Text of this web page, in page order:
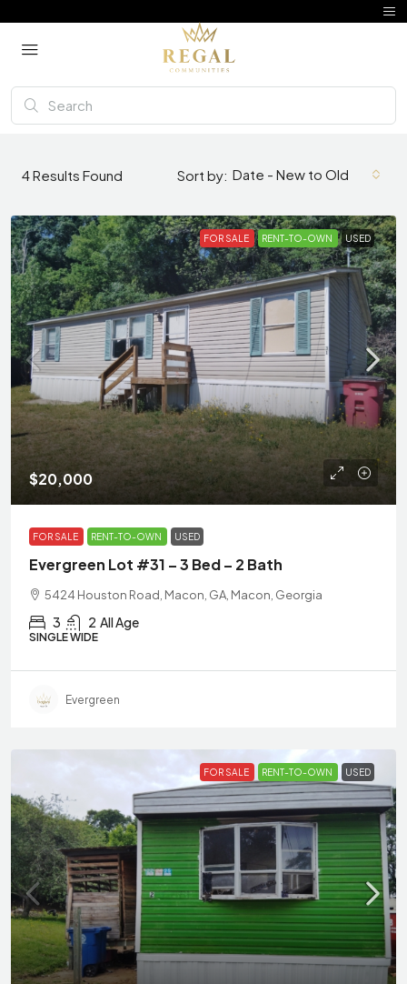
4Results Found Sort by: Date - New to Old
FOR SALE RENT-TO-OWN USED
$20,000
FOR SALE RENT-TO-OWN USED
Evergreen Lot #31 – 3 Bed – 2 Bath
5424 Houston Road, Macon, GA, Macon, Georgia
3 2 All Age
SINGLE WIDE
Evergreen
FOR SALE RENT-TO-OWN USED